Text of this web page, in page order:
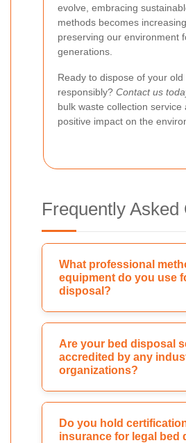
evolve, embracing
methods becomes
preserving our environment
generations.
Ready to dispose of your old
responsibly? Contact us
bulk waste collection service
positive impact on the
Frequently Asked
What professional
equipment do you use
disposal?
Are your bed disposal
accredited by any
organizations?
Do you hold
insurance for legal bed